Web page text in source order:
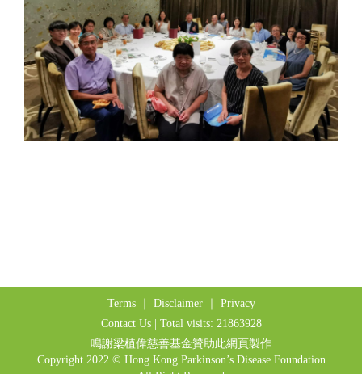
Terms｜ Disclaimer｜ Privacy
Contact Us| Total visits: 21863928
鳴謝梁植偉慈善基金贊助此網頁製作
Copyright 2022 © Hong Kong Parkinson’s Disease Foundation